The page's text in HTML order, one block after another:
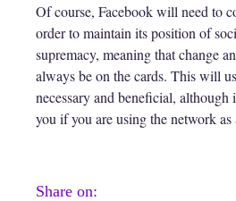
Of course, Facebook will need to
order to maintain its position of
supremacy, meaning that change
always be on the cards. This will
necessary and beneficial,
you if you are using the network
Share on: